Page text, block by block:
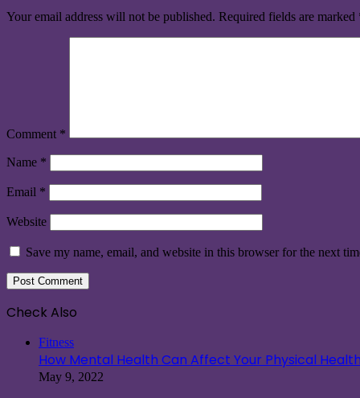
Your email address will not be published. Required fields are marked
Comment *
Name *
Email *
Website
Save my name, email, and website in this browser for the next
Check Also
Fitness
How Mental Health Can Affect Your Physical Health
May 9, 2022